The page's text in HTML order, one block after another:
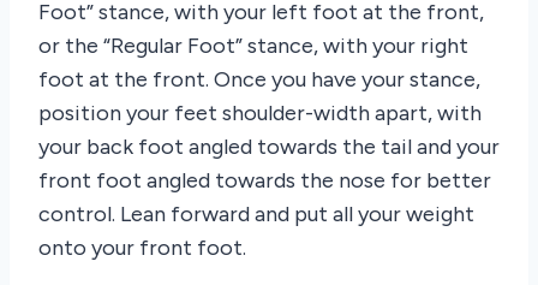
Foot” stance, with your left foot at the front,
or the “Regular Foot” stance, with your right
foot at the front. Once you have your stance,
position your feet shoulder-width apart, with
your back foot angled towards the tail and your
front foot angled towards the nose for better
control. Lean forward and put all your weight
onto your front foot.